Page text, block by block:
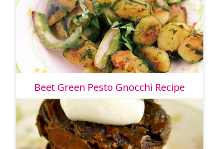
Beet Green Pesto Gnocchi Recipe